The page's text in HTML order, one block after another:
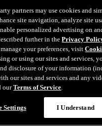
Barzal
Barzal
partners may use cookies and
site navigation, analyze site
personalized advertising on
further in thePrivacy
manage your preferences, visit
or using our sites and services,
disclosure of your information
our sites and services and any
ourTerms of Service.
Settings I Understand